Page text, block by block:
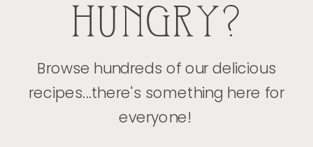
HUNGRY?
Browse hundreds of our delicious
recipes...there's something here for
everyone!